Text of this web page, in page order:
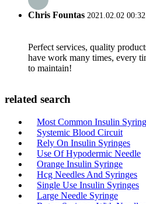
Chris Fountas 2021.02.02
Perfect services, quality
have work many times, every
to maintain!
related search
Most Common Insulin
Systemic Blood Circuit
Rely On Insulin Syringes
Use Of Hypodermic Needle
Orange Insulin Syringe
Hcg Needles And Syringes
Single Use Insulin Syringes
Large Needle Syringe